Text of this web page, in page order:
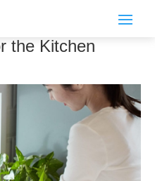
Illnesses with
the Kitchen